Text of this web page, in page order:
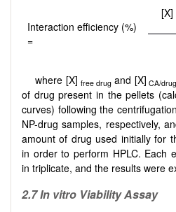
Interaction efficiency (%)
=
[X]
where [X] free drug and [X] CA/drug
of drug present in the pellets
curves) following the
NP-drug samples, respectively,
amount of drug used initially for
in order to perform HPLC. Each
in triplicate, and the results were
2.7In vitro Viability Assay